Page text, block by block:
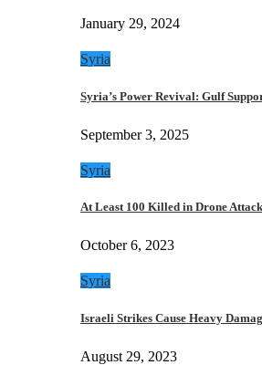
January 29, 2024
Syria
Syria’s Power Revival: Gulf
September 3, 2025
Syria
At Least 100 Killed in Drone
October 6, 2023
Syria
Israeli Strikes Cause Heavy
August 29, 2023